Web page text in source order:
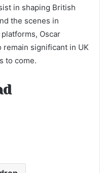
in shaping British
the scenes in
Oscar
remain significant in UK
to come.